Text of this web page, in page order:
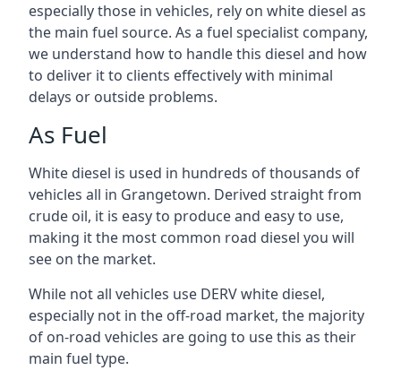
especially those in vehicles, rely on white diesel as
the main fuel source. As a fuel specialist company,
we understand how to handle this diesel and how
to deliver it to clients effectively with minimal
delays or outside problems.
As Fuel
White diesel is used in hundreds of thousands of
vehicles all in Grangetown. Derived straight from
crude oil, it is easy to produce and easy to use,
making it the most common road diesel you will
see on the market.
While not all vehicles use DERV white diesel,
especially not in the off-road market, the majority
of on-road vehicles are going to use this as their
main fuel type.